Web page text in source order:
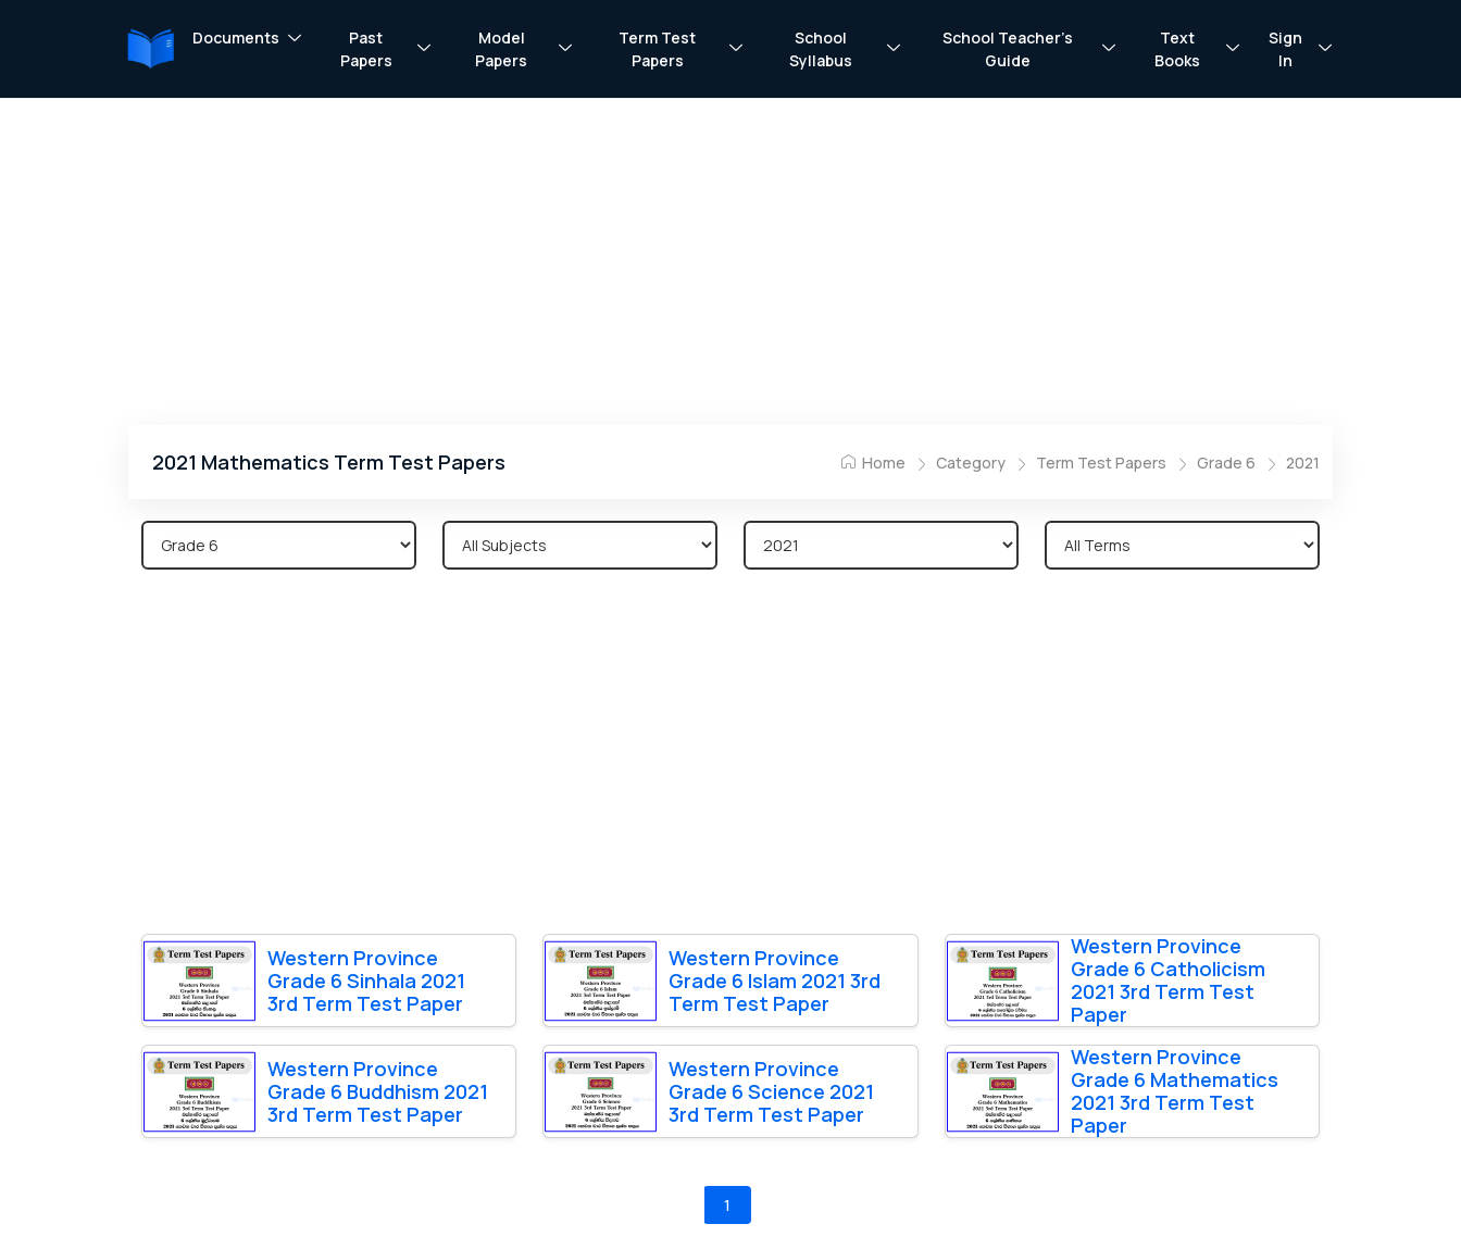
Documents
Past
Papers
Model
Papers
Term Test
Papers
School
Syllabus
School Teacher’s
Guide
Text
Books
Sign
In
2021 Mathematics Term Test Papers Home Category Term Test Papers Grade 6 2021
Western Province
Grade 6 Sinhala 2021
3rd Term Test Paper
Western Province
Grade 6 Islam 2021 3rd
Term Test Paper
Western Province
Grade 6 Catholicism
2021 3rd Term Test
Paper
Western Province
Grade 6 Buddhism 2021
3rd Term Test Paper
Western Province
Grade 6 Science 2021
3rd Term Test Paper
Western Province
Grade 6 Mathematics
2021 3rd Term Test
Paper
1